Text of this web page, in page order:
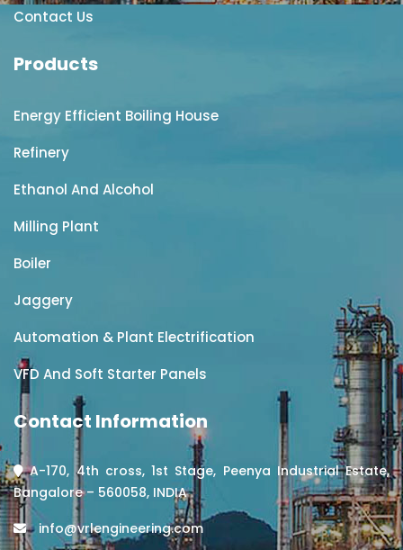
Contact Us
Products
Energy Efficient Boiling House
Refinery
Ethanol And Alcohol
Milling Plant
Boiler
Jaggery
Automation & Plant Electrification
VFD And Soft Starter Panels
Contact Information
A-170, 4th cross, 1st Stage, Peenya Industrial Estate,
Bangalore – 560058, INDIA
info@vrlengineering.com